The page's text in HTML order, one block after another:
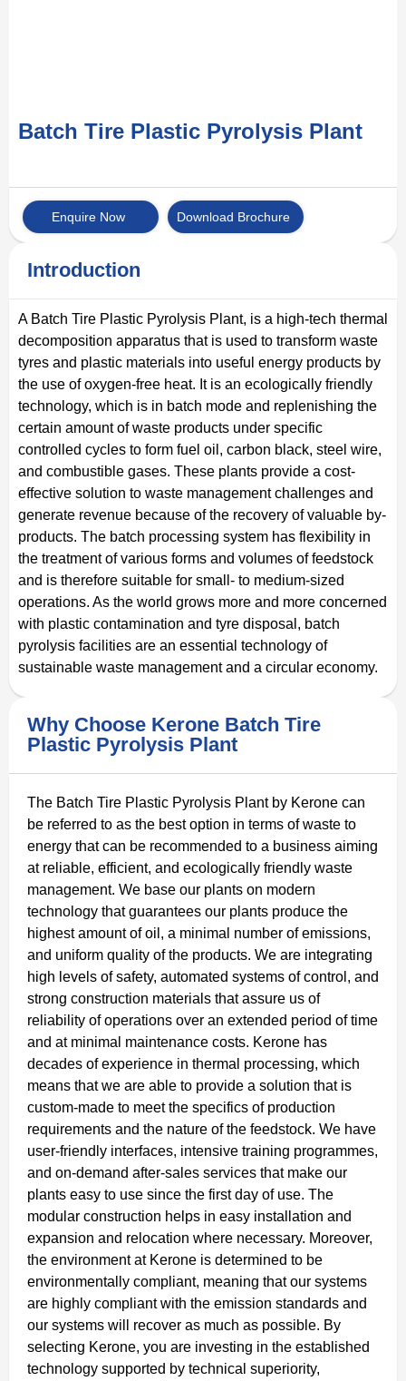
Batch Tire Plastic Pyrolysis Plant
Enquire Now Download Brochure
Introduction
A Batch Tire Plastic Pyrolysis Plant, is a high-tech thermal
decomposition apparatus that is used to transform waste
tyres and plastic materials into useful energy products by
the use of oxygen-free heat. It is an ecologically friendly
technology, which is in batch mode and replenishing the
certain amount of waste products under specific
controlled cycles to form fuel oil, carbon black, steel wire,
and combustible gases. These plants provide a cost-
effective solution to waste management challenges and
generate revenue because of the recovery of valuable by-
products. The batch processing system has flexibility in
the treatment of various forms and volumes of feedstock
and is therefore suitable for small- to medium-sized
operations. As the world grows more and more concerned
with plastic contamination and tyre disposal, batch
pyrolysis facilities are an essential technology of
sustainable waste management and a circular economy.
Why Choose Kerone Batch Tire
Plastic Pyrolysis Plant
The Batch Tire Plastic Pyrolysis Plant by Kerone can
be referred to as the best option in terms of waste to
energy that can be recommended to a business aiming
at reliable, efficient, and ecologically friendly waste
management. We base our plants on modern
technology that guarantees our plants produce the
highest amount of oil, a minimal number of emissions,
and uniform quality of the products. We are integrating
high levels of safety, automated systems of control, and
strong construction materials that assure us of
reliability of operations over an extended period of time
and at minimal maintenance costs. Kerone has
decades of experience in thermal processing, which
means that we are able to provide a solution that is
custom-made to meet the specifics of production
requirements and the nature of the feedstock. We have
user-friendly interfaces, intensive training programmes,
and on-demand after-sales services that make our
plants easy to use since the first day of use. The
modular construction helps in easy installation and
expansion and relocation where necessary. Moreover,
the environment at Kerone is determined to be
environmentally compliant, meaning that our systems
are highly compliant with the emission standards and
our systems will recover as much as possible. By
selecting Kerone, you are investing in the established
technology supported by technical superiority,